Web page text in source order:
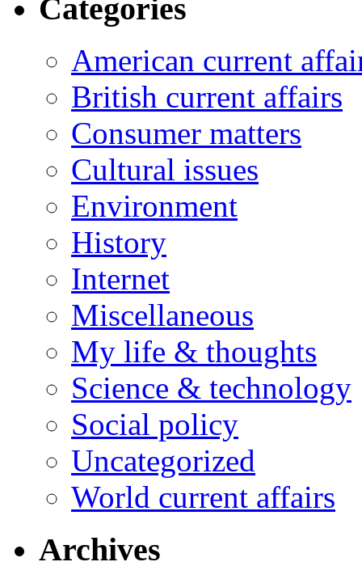
Categories
American current
British current affairs
Consumer matters
Cultural issues
Environment
History
Internet
Miscellaneous
My life & thoughts
Science & technology
Social policy
Uncategorized
World current affairs
Archives